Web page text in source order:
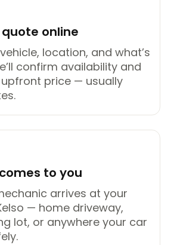
online
location, and what’s
confirm availability and
price — usually
to you
arrives at your
— home driveway,
lot, or anywhere your car